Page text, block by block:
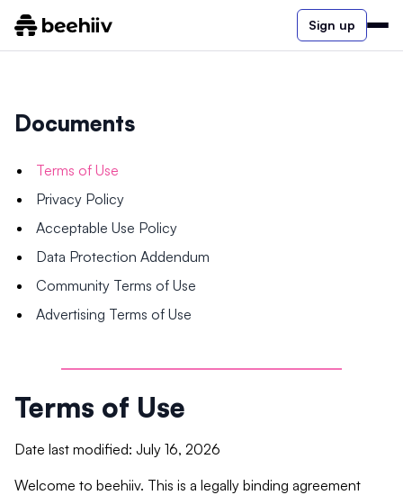
Sign up
Documents
Terms of Use
Privacy Policy
Acceptable Use Policy
Data Protection Addendum
Community Terms of Use
Advertising Terms of Use
Terms of Use
Date last modified: July 16, 2026
Welcome to beehiiv. This is a legally binding agreement